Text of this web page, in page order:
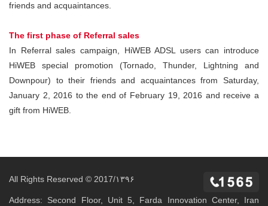
friends and acquaintances.
The first phase of Referral sales
In Referral sales campaign, HiWEB ADSL users can introduce
HiWEB special promotion (Tornado, Thunder, Lightning and
Downpour) to their friends and acquaintances from Saturday,
January 2, 2016 to the end of February 19, 2016 and receive a
gift from HiWEB.
All Rights Reserved © 2017/۱۳۹۶
Address: Second Floor, Unit 5, Farda Innovation Center, Iran